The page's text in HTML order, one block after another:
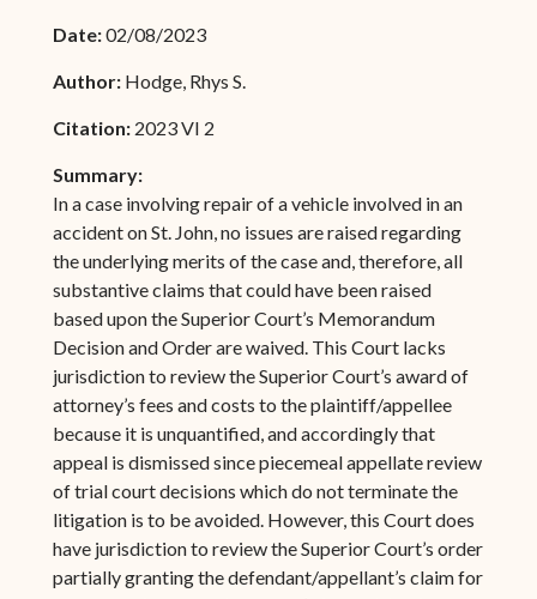
Date:02/08/2023
Author: Hodge, Rhys S.
Citation: 2023 VI 2
Summary:
In a case involving repair of a vehicle involved in an
accident on St. John, no issues are raised regarding
the underlying merits of the case and, therefore, all
substantive claims that could have been raised
based upon the Superior Court’s Memorandum
Decision and Order are waived. This Court lacks
jurisdiction to review the Superior Court’s award of
attorney’s fees and costs to the plaintiff/appellee
because it is unquantified, and accordingly that
appeal is dismissed since piecemeal appellate review
of trial court decisions which do not terminate the
litigation is to be avoided. However, this Court does
have jurisdiction to review the Superior Court’s order
partially granting the defendant/appellant’s claim for